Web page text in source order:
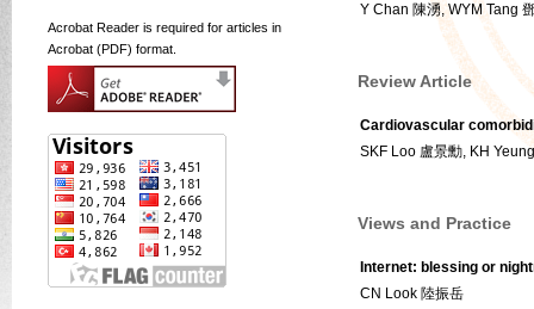
Acrobat Reader is required for articles in
Acrobat (PDF) format.
Y Chan 陳湧, WYM Tang
Review Article
Cardiovascular
SKF Loo 盧景勳, KH
Views and Practice
Internet: blessing or
CN Look 陸振岳